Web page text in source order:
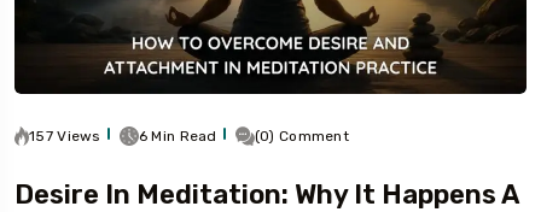
157 Views 6 Min Read (0) Comment
Desire In Meditation: Why It Happens A